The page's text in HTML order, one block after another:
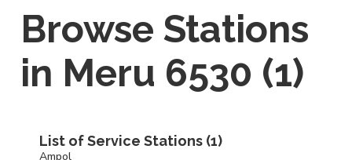
Browse Stations
in Meru 6530 (1)
List of Service Stations (1)
Ampol